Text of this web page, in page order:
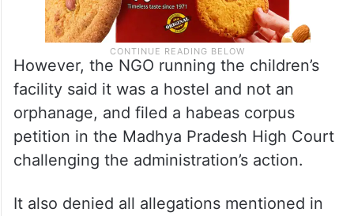
However, the NGO running the children’s
facility said it was a hostel and not an
orphanage, and filed a habeas corpus
petition in the Madhya Pradesh High Court
challenging the administration’s action.
It also denied all allegations mentioned in